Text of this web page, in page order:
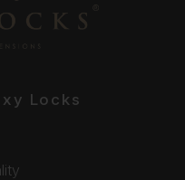
Locks